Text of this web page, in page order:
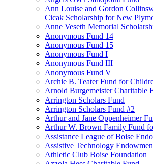
Ann Louise and Gordon
Cicak Scholarship for New
Anne Veseth Memorial
Anonymous Fund 14
Anonymous Fund 15
Anonymous Fund I
Anonymous Fund III
Anonymous Fund V
Archie B. Teater Fund for
Arnold Burgemeister Charitable
Arrington Scholars Fund
Arrington Scholars Fund #2
Arthur and Jane Oppenheimer
Arthur W. Brown Family Fund
Assistance League of Boise
Assistive Technology
Athletic Club Boise Foundation